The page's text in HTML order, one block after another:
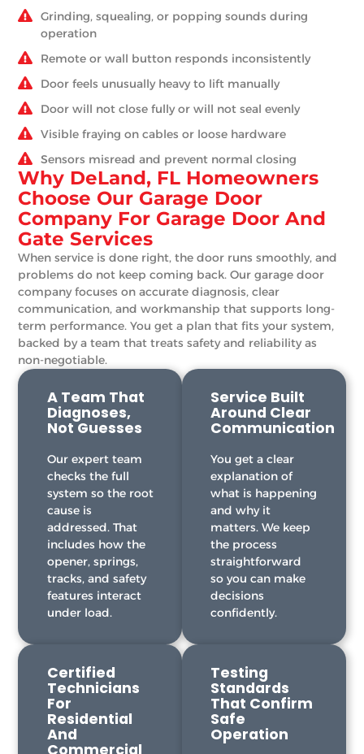
Grinding, squealing, or popping sounds during
operation
Remote or wall button responds inconsistently
Door feels unusually heavy to lift manually
Door will not close fully or will not seal evenly
Visible fraying on cables or loose hardware
Sensors misread and prevent normal closing
Why DeLand, FL Homeowners
Choose Our Garage Door
Company For Garage Door And
Gate Services
When service is done right, the door runs smoothly, and
problems do not keep coming back. Our garage door
company focuses on accurate diagnosis, clear
communication, and workmanship that supports long-
term performance. You get a plan that fits your system,
backed by a team that treats safety and reliability as
non-negotiable.
A Team That
Diagnoses,
Not Guesses
Our expert team
checks the full
system so the root
cause is
addressed. That
includes how the
opener, springs,
tracks, and safety
features interact
under load.
Service Built
Around Clear
Communication
You get a clear
explanation of
what is happening
and why it
matters. We keep
the process
straightforward
so you can make
decisions
confidently.
Certified
Technicians
For
Residential
And
Commercial
Testing
Standards
That Confirm
Safe
Operation